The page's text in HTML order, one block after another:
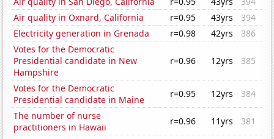
Air quality in Oxnard, California
r=0.95 43yrs
394
Electricity generation in Grenada
r=0.98 42yrs
386
Votes for the Democratic
Presidential candidate in New
Hampshire
r=0.96 12yrs 385
Votes for the Democratic
Presidential candidate in Maine
r=0.95 12yrs
384
The number of nurse
practitioners in Hawaii
r=0.96 11yrs
381